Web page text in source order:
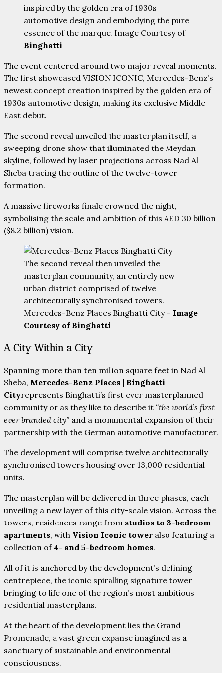
inspired by the golden era of 1930s
automotive design and embodying the pure
essence of the marque. Image Courtesy of
Binghatti
The event centered around two major reveal moments.
The first showcased VISION ICONIC, Mercedes-Benz’s
newest concept creation inspired by the golden era of
1930s automotive design, making its exclusive Middle
East debut.
The second reveal unveiled the masterplan itself, a
sweeping drone show that illuminated the Meydan
skyline, followed by laser projections across Nad Al
Sheba tracing the outline of the twelve-tower
formation.
A massive fireworks finale crowned the night,
symbolising the scale and ambition of this AED 30 billion
($8.2 billion) vision.
The second reveal then unveiled the
masterplan community, an entirely new
urban district comprised of twelve
architecturally synchronised towers.
Mercedes-Benz Places Binghatti City – Image
Courtesy of Binghatti
A City Within a City
Spanning more than ten million square feet in Nad Al
Sheba, Mercedes-Benz Places | Binghatti
Cityrepresents Binghatti’s first ever masterplanned
community or as they like to describe it “the world’s first
ever branded city” and a monumental expansion of their
partnership with the German automotive manufacturer.
The development will comprise twelve architecturally
synchronised towers housing over 13,000 residential
units.
The masterplan will be delivered in three phases, each
unveiling a new layer of this city-scale vision. Across the
towers, residences range from studios to 3-bedroom
apartments, with Vision Iconic tower also featuring a
collection of 4- and 5-bedroom homes.
All of it is anchored by the development’s defining
centrepiece, the iconic spiralling signature tower
bringing to life one of the region’s most ambitious
residential masterplans.
At the heart of the development lies the Grand
Promenade, a vast green expanse imagined as a
sanctuary of sustainable and environmental
consciousness.